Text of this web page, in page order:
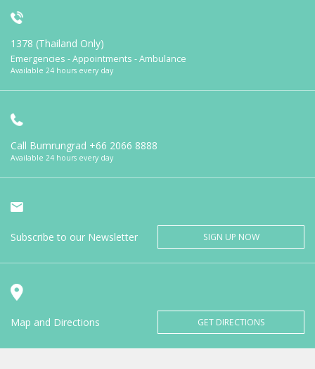
1378 (Thailand Only)
Emergencies - Appointments - Ambulance
Available 24 hours every day
Call Bumrungrad +66 2066 8888
Available 24 hours every day
Subscribe to our Newsletter SIGN UP NOW
Map and Directions GET DIRECTIONS